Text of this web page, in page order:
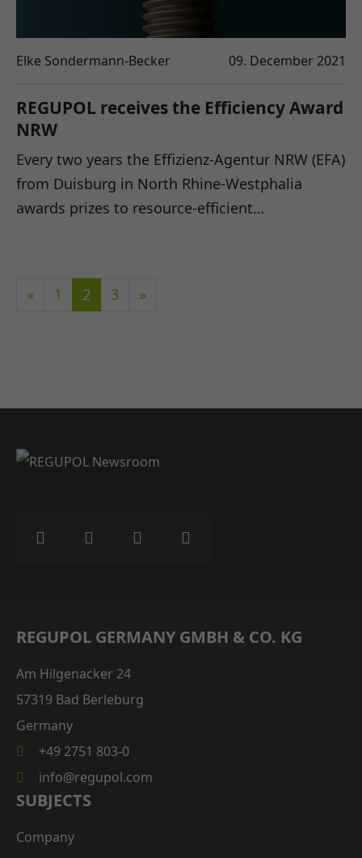
Elke Sondermann-Becker 09. December 2021
REGUPOL receives the Efficiency Award
NRW
Every two years the Effizienz-Agentur NRW (EFA)
from Duisburg in North Rhine-Westphalia
awards prizes to resource-efficient…
« 1 2 3 »
REGUPOL GERMANY GMBH & CO. KG
Am Hilgenacker 24
57319 Bad Berleburg
Germany
+49 2751 803-0
info@regupol.com
SUBJECTS
Company